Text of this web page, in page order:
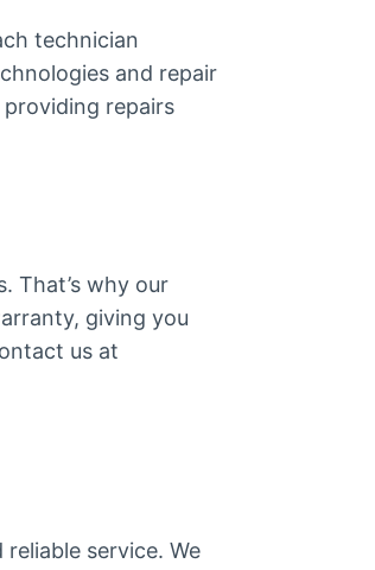
technician
and repair
repairs
That’s why our
giving you
us at
service. We